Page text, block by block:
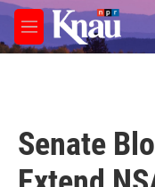
Skip to main content
M
e
Senate